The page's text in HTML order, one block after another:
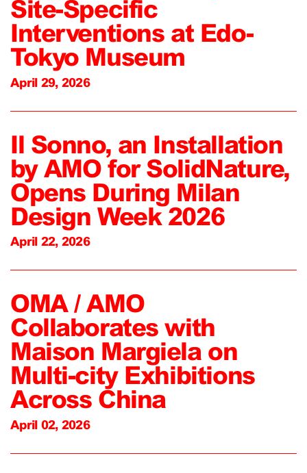
Site-Specific
Interventions at Edo-
Tokyo Museum
April 29, 2026
Il Sonno, an Installation
by AMO for SolidNature,
Opens During Milan
Design Week 2026
April 22, 2026
OMA / AMO
Collaborates with
Maison Margiela on
Multi-city Exhibitions
Across China
April 02, 2026